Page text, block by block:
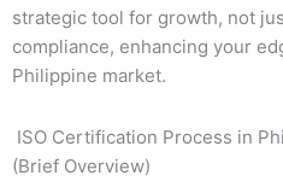
strategic tool for growth, not
compliance, enhancing your
Philippine market.
ISO Certification Process in
(Brief Overview)